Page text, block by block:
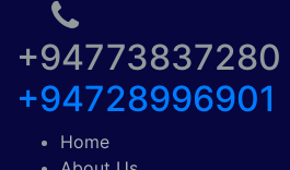
+94728996901
Home